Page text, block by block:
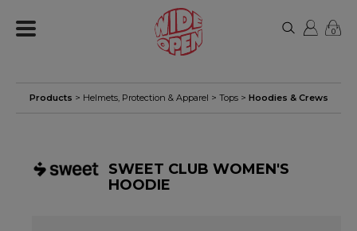
0
Products > Helmets, Protection & Apparel > Tops> Hoodies & Crews
SWEET CLUB WOMEN'S
HOODIE